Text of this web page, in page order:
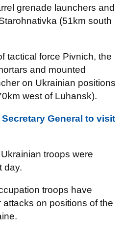
grenade launchers and
(51km south
tactical force Pivnich, the
and mounted
on Ukrainian positions
west of Luhansk).
Secretary General to visit
troops were
day.
troops have
on positions of the